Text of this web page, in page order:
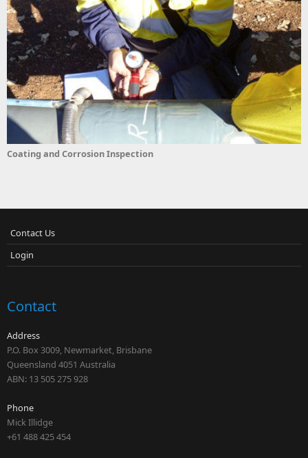
Coating and Corrosion Inspection
Contact Us
Login
Contact
Address
P.O. Box 3009, Newmarket, Brisbane
Queensland 4051 Australia
ABN: 13 505 275 928
Phone
Mick Illidge
+61 488 425 454